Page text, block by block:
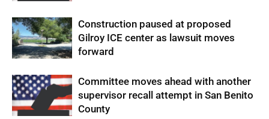
Construction paused at proposed
Gilroy ICE center as lawsuit moves
forward
Committee moves ahead with another
supervisor recall attempt in San Benito
County